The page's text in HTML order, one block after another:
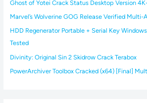
o
r
Ghost of Yotei Crack Status Desktop Version
Marvel’s Wolverine GOG Release Verified Multi-
HDD Regenerator Portable + Serial Key
Tested
Divinity: Original Sin 2 Skidrow Crack Terabox
PowerArchiver Toolbox Cracked (x64) [Final]